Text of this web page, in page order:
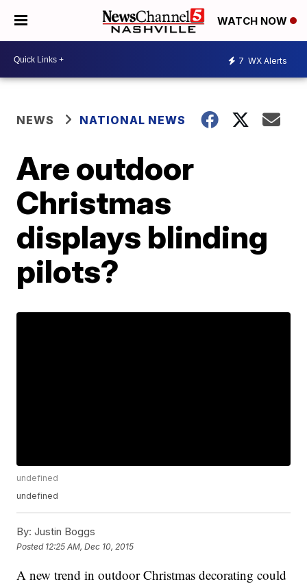
WATCH NOW
7 WX Alerts
NEWS NATIONAL NEWS
Are outdoor
Christmas
displays blinding
pilots?
undefined
undefined
By: Justin Boggs
Posted 12:25 AM, Dec 10, 2015
A new trend in outdoor Christmas decorating could